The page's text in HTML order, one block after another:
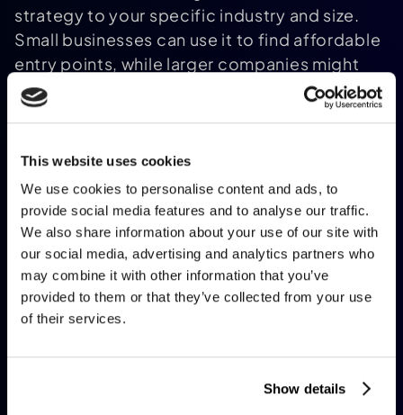
This website uses cookies
We use cookies to personalise content and ads, to
provide social media features and to analyse our traffic.
We also share information about your use of our site with
our social media, advertising and analytics partners who
may combine it with other information that you’ve
provided to them or that they’ve collected from your use
of their services.
Show details
strategy to your specific industry and size.
Small businesses can use it to find affordable
entry points, while larger companies might
uncover ways to optimize complex
operations. If you're curious about AI's
point.
How accurate or reliable is the
generated AI strategy?
The strategies are built on a solid foundation
of industry best practices and common AI use
cases, so they’re pretty darn reliable as a
starting framework. That said, it’s not a one-
size-fits-all magic bullet. The tool uses the
info you provide to suggest applications,
tools, and steps, but you’ll want to tweak the